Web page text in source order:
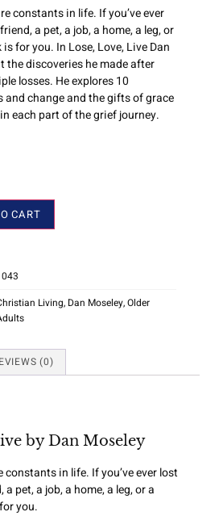
constants in life. If you’ve ever
a pet, a job, a home, a leg, or
for you. In Lose, Love, Live Dan
the discoveries he made after
losses. He explores 10
and change and the gifts of grace
each part of the grief journey.
CART
Living, Dan Moseley,Older
(0)
by Dan Moseley
constants in life. If you’ve ever lost
pet, a job, a home, a leg, or a
you.